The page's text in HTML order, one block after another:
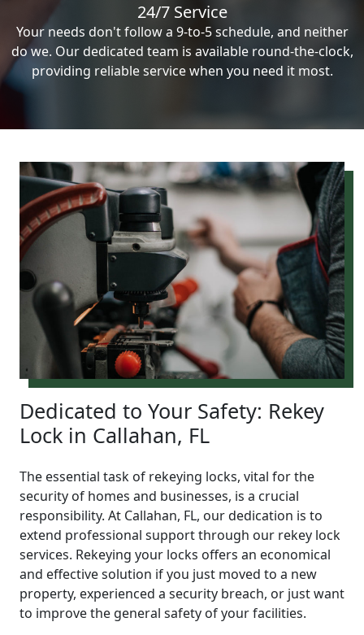
24/7 Service
Your needs don't follow a 9-to-5 schedule, and neither
do we. Our dedicated team is available round-the-clock,
providing reliable service when you need it most.
Dedicated to Your Safety: Rekey
Lock in Callahan, FL
The essential task of rekeying locks, vital for the
security of homes and businesses, is a crucial
responsibility. At Callahan, FL, our dedication is to
extend professional support through our rekey lock
services. Rekeying your locks offers an economical
and effective solution if you just moved to a new
property, experienced a security breach, or just want
to improve the general safety of your facilities.